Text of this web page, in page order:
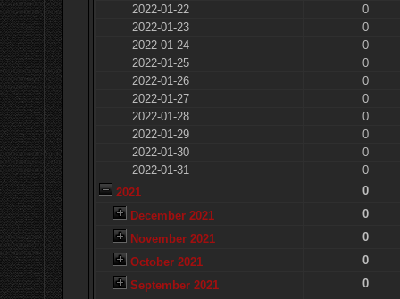
2022-01-22
0
2022-01-23
0
2022-01-24
0
2022-01-25
0
2022-01-26
0
2022-01-27
0
2022-01-28
0
2022-01-29
0
2022-01-30
0
2022-01-31
0
2021
0
December 2021
0
November 2021
0
October 2021
0
September 2021
0